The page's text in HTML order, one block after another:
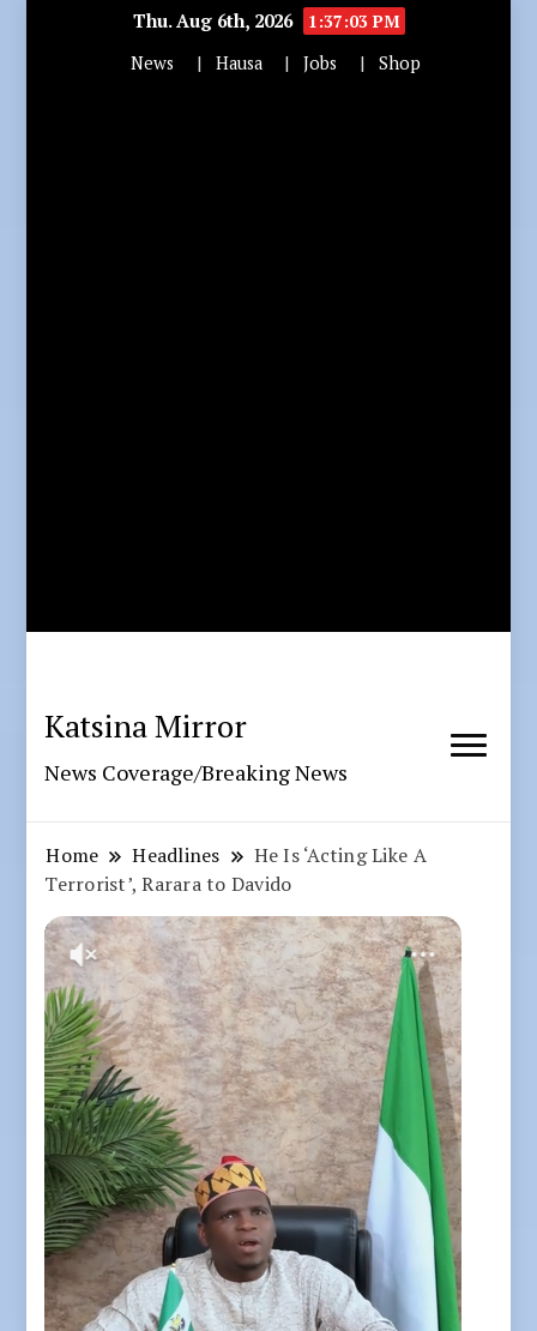
Thu. Aug 6th, 2026
1:37:05 PM
News
Hausa Jobs Shop
Katsina Mirror
News Coverage/Breaking News
Home Headlines
He Is ‘Acting Like A
Terrorist’, Rarara to Davido